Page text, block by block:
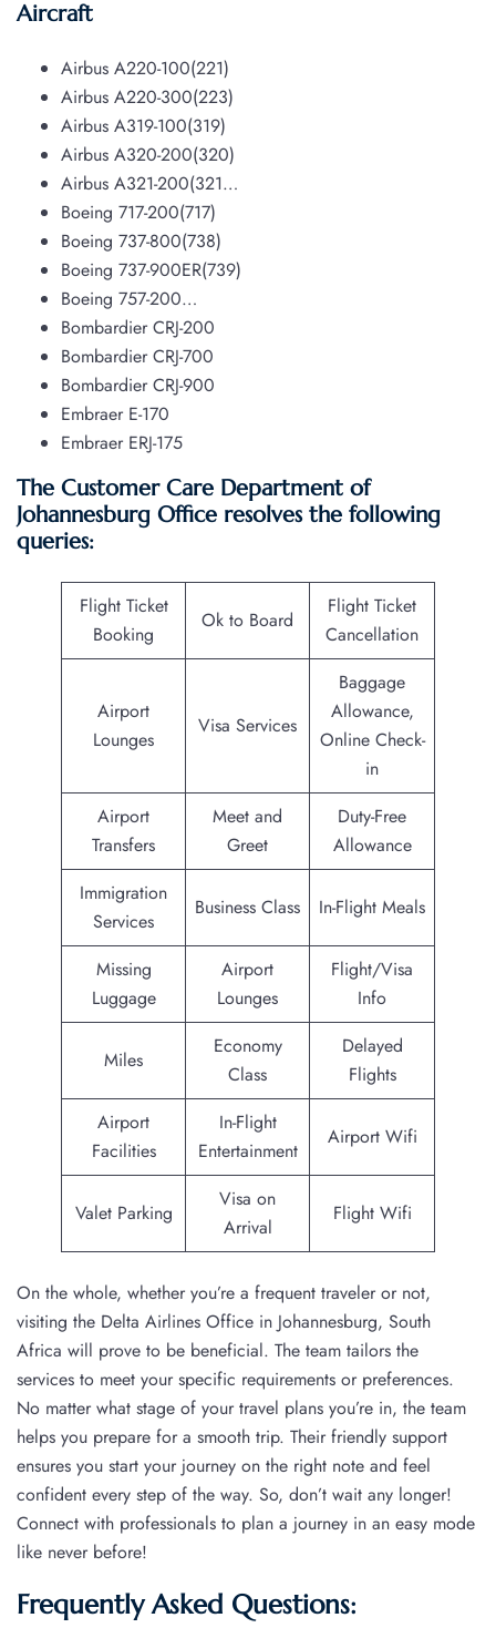
Aircraft
Airbus A220-100(221)
Airbus A220-300(223)
Airbus A319-100(319)
Airbus A320-200(320)
Airbus A321-200(321…
Boeing 717-200(717)
Boeing 737-800(738)
Boeing 737-900ER(739)
Boeing 757-200…
Bombardier CRJ-200
Bombardier CRJ-700
Bombardier CRJ-900
Embraer E-170
Embraer ERJ-175
The Customer Care Department of
Johannesburg Office resolves the following
queries:
Flight Ticket
Booking
Ok to Board
Flight Ticket
Cancellation
Airport
Lounges
Visa Services
Baggage
Allowance,
Online Check-
in
Airport
Transfers
Meet and
Greet
Duty-Free
Allowance
Immigration
Services
Business Class In-Flight Meals
Missing
Luggage
Airport
Lounges
Flight/Visa
Info
Miles
Economy
Class
Delayed
Flights
Airport
Facilities
In-Flight
Entertainment
Airport Wifi
Valet Parking
Visa on
Arrival
Flight Wifi
On the whole, whether you’re a frequent traveler or not,
visiting the Delta Airlines Office in Johannesburg, South
Africa will prove to be beneficial. The team tailors the
services to meet your specific requirements or preferences.
No matter what stage of your travel plans you’re in, the team
helps you prepare for a smooth trip. Their friendly support
ensures you start your journey on the right note and feel
confident every step of the way. So, don’t wait any longer!
Connect with professionals to plan a journey in an easy mode
like never before!
Frequently Asked Questions: